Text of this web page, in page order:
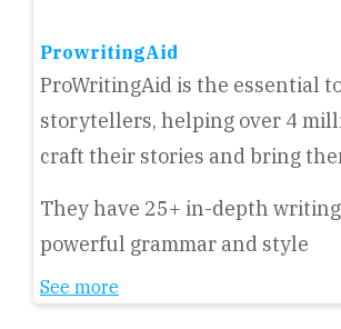
ProwritingAid
ProWritingAid is the essential
storytellers, helping over 4
craft their stories and bring
They have 25+ in-depth
powerful grammar and style
See more